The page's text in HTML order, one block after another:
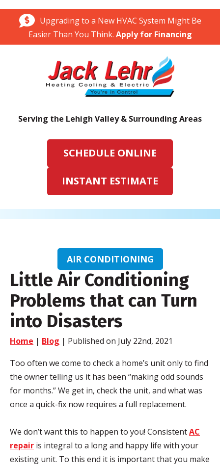
Upgrading to a New HVAC System Might Be
Easier Than You Think. Apply for Financing
Serving the Lehigh Valley & Surrounding Areas
SCHEDULE ONLINE
INSTANT ESTIMATE
AIR CONDITIONING
Little Air Conditioning
Problems that can Turn
into Disasters
Home | Blog | Published on July 22nd, 2021
Too often we come to check a home’s unit only to find
the owner telling us it has been “making odd sounds
for months.” We get in, check the unit, and what was
once a quick-fix now requires a full replacement.
We don’t want this to happen to you! ConsistentAC
repair is integral to a long and happy life with your
existing unit. To this end it is important that you make